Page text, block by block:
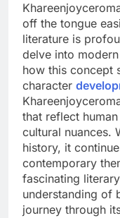
off the tongue
literature is
delve into
how this concept
character
that reflect
cultural nuances.
history, it
contemporary
fascinating
understanding of
journey through